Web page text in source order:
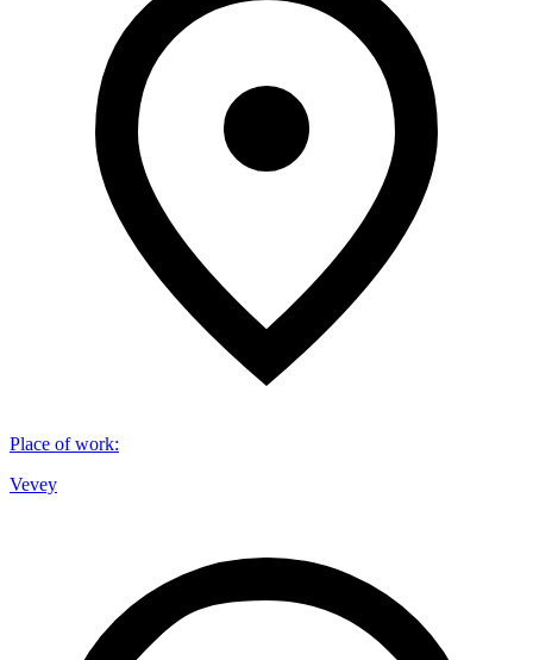
Place of work:
Vevey